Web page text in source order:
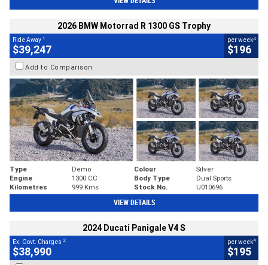
2026 BMW Motorrad R 1300 GS Trophy
Ride Away 1
$39,247
per week4
$196
Add to Comparison
Type Demo Colour
Silver
Engine
1300 CC Body Type
Dual Sports
Kilometres
999 Kms Stock No. U010696
VIEW DETAILS
2024 Ducati Panigale V4 S
Ex. Govt. Charges 2
$38,990
per week4
$195